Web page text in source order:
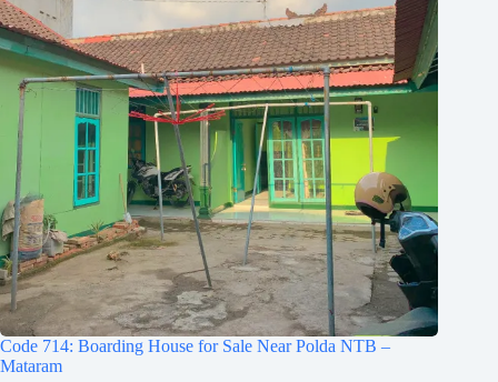
Code 714: Boarding House for Sale Near Polda NTB –
Mataram